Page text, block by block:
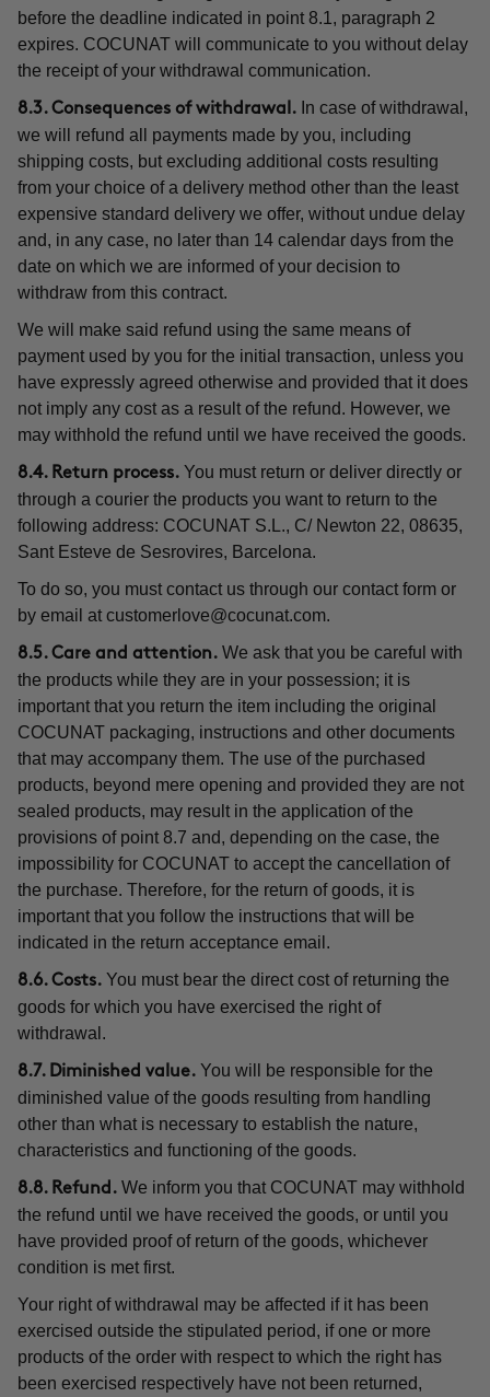
before the deadline indicated in point 8.1, paragraph 2
expires. COCUNAT will communicate to you without delay
the receipt of your withdrawal communication.
8.3. Consequences of withdrawal. In case of withdrawal,
we will refund all payments made by you, including
shipping costs, but excluding additional costs resulting
from your choice of a delivery method other than the least
expensive standard delivery we offer, without undue delay
and, in any case, no later than 14 calendar days from the
date on which we are informed of your decision to
withdraw from this contract.
We will make said refund using the same means of
payment used by you for the initial transaction, unless you
have expressly agreed otherwise and provided that it does
not imply any cost as a result of the refund. However, we
may withhold the refund until we have received the goods.
8.4. Return process. You must return or deliver directly or
through a courier the products you want to return to the
following address: COCUNAT S.L., C/ Newton 22, 08635,
Sant Esteve de Sesrovires, Barcelona.
To do so, you must contact us through our contact form or
by email at customerlove@cocunat.com.
8.5. Care and attention. We ask that you be careful with
the products while they are in your possession; it is
important that you return the item including the original
COCUNAT packaging, instructions and other documents
that may accompany them. The use of the purchased
products, beyond mere opening and provided they are not
sealed products, may result in the application of the
provisions of point 8.7 and, depending on the case, the
impossibility for COCUNAT to accept the cancellation of
the purchase. Therefore, for the return of goods, it is
important that you follow the instructions that will be
indicated in the return acceptance email.
8.6. Costs. You must bear the direct cost of returning the
goods for which you have exercised the right of
withdrawal.
8.7. Diminished value. You will be responsible for the
diminished value of the goods resulting from handling
other than what is necessary to establish the nature,
characteristics and functioning of the goods.
8.8. Refund. We inform you that COCUNAT may withhold
the refund until we have received the goods, or until you
have provided proof of return of the goods, whichever
condition is met first.
Your right of withdrawal may be affected if it has been
exercised outside the stipulated period, if one or more
products of the order with respect to which the right has
been exercised respectively have not been returned,